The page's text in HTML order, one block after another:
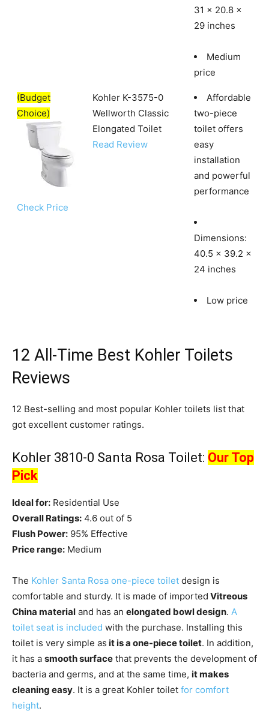
31 x 20.8 x
29 inches
Medium
price
(Budget
Choice)
Check Price
Kohler K-3575-0
Wellworth Classic
Elongated Toilet
Read Review
Affordable
two-piece
toilet offers
easy
installation
and powerful
performance
Dimensions:
40.5 x 39.2 x
24 inches
Low price
12 All-Time Best Kohler Toilets
Reviews
12 Best-selling and most popular Kohler toilets list that
got excellent customer ratings.
Kohler 3810-0 Santa Rosa Toilet: Our Top
Pick
Ideal for: Residential Use
Overall Ratings: 4.6 out of 5
Flush Power: 95% Effective
Price range: Medium
The Kohler Santa Rosa one-piece toilet design is
comfortable and sturdy. It is made of imported Vitreous
China material and has an elongated bowl design. A
toilet seat is included with the purchase. Installing this
toilet is very simple as it is a one-piece toilet. In addition,
it has a smooth surface that prevents the development of
bacteria and germs, and at the same time, it makes
cleaning easy. It is a great Kohler toilet for comfort
height.